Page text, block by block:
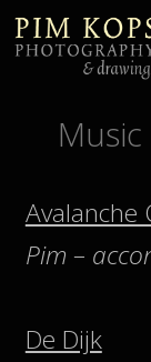
Music
Avalanche
Pim –
De Dijk